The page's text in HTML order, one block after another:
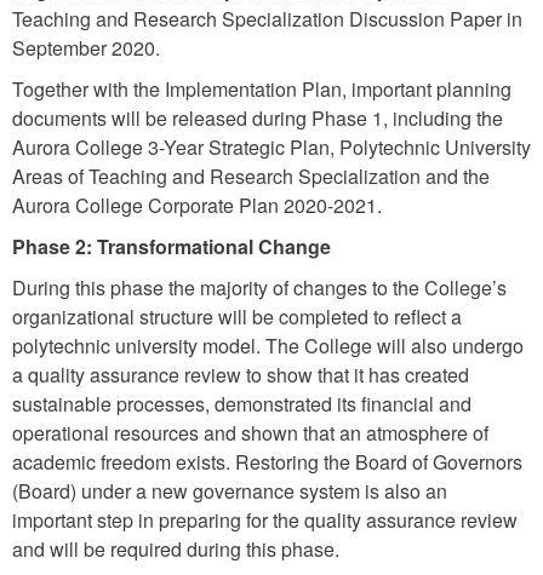
Teaching and Research Specialization Discussion Paper in
September 2020.
Together with the Implementation Plan, important planning
documents will be released during Phase 1, including the
Aurora College 3-Year Strategic Plan, Polytechnic University
Areas of Teaching and Research Specialization and the
Aurora College Corporate Plan 2020-2021.
Phase 2: Transformational Change
During this phase the majority of changes to the College’s
organizational structure will be completed to reflect a
polytechnic university model. The College will also undergo
a quality assurance review to show that it has created
sustainable processes, demonstrated its financial and
operational resources and shown that an atmosphere of
academic freedom exists. Restoring the Board of Governors
(Board) under a new governance system is also an
important step in preparing for the quality assurance review
and will be required during this phase.